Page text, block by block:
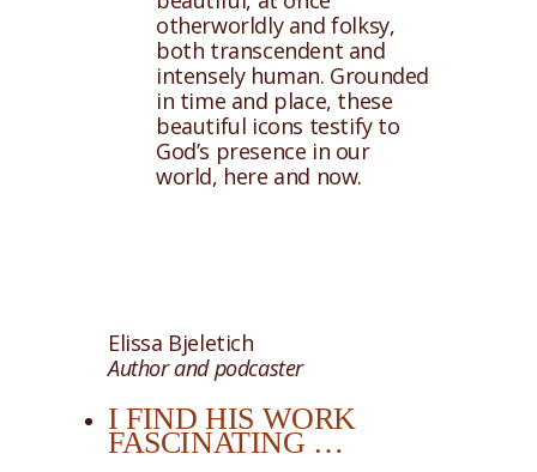
otherworldly and folksy,
both transcendent and
intensely human. Grounded
in time and place, these
beautiful icons testify to
God’s presence in our
world, here and now.
Elissa Bjeletich
Author and podcaster
I FIND HIS WORK
FASCINATING …